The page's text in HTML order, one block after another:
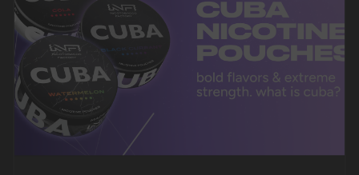
MARKETING COOPERATION
marketing@vapewholesale-europe.com